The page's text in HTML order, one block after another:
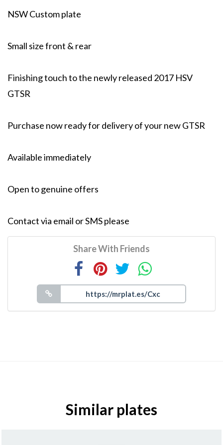
NSW Custom plate
Small size front & rear
Finishing touch to the newly released 2017 HSV
GTSR
Purchase now ready for delivery of your new GTSR
Available immediately
Open to genuine offers
Contact via email or SMS please
Share With Friends
Similar plates